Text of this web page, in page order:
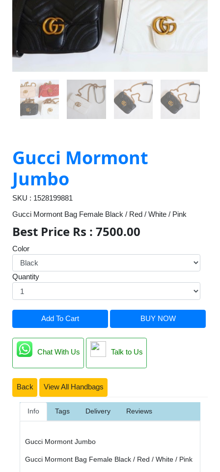
Gucci Mormont
Jumbo
SKU : 1528199881
Gucci Mormont Bag Female Black / Red / White / Pink
Best Price Rs : 7500.00
Color
Quantity
Add To Cart BUY NOW
Chat With Us Talk to Us
Back View All Handbags
Info Tags Delivery Reviews
Gucci Mormont Jumbo
Gucci Mormont Bag Female Black / Red / White / Pink